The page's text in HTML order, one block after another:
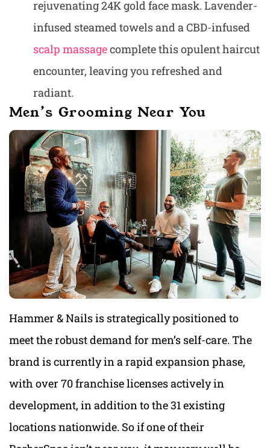
rejuvenating 24K gold face mask. Lavender-
infused steamed towels and a CBD-infused
scalp massagecomplete this opulent haircut
encounter, leaving you refreshed and
radiant.
Men’s Grooming Near You
Hammer & Nails is strategically positioned to
meet the robust demand for men’s self-care. The
brand is currently in a rapid expansion phase,
with over 70 franchise licenses actively in
development, in addition to the 31 existing
locations nationwide. So if one of their